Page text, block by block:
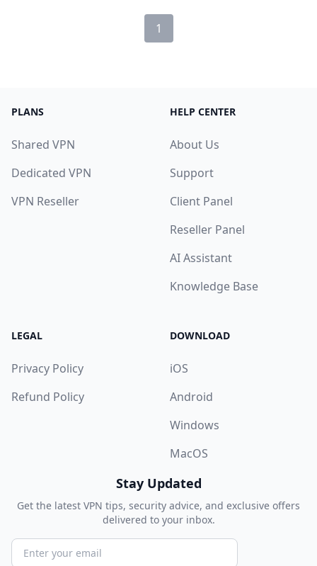
1
PLANS
Shared VPN
Dedicated VPN
VPN Reseller
HELP CENTER
About Us
Support
Client Panel
Reseller Panel
AI Assistant
Knowledge Base
LEGAL
Privacy Policy
Refund Policy
DOWNLOAD
iOS
Android
Windows
MacOS
Stay Updated
Get the latest VPN tips, security advice, and exclusive offers
delivered to your inbox.